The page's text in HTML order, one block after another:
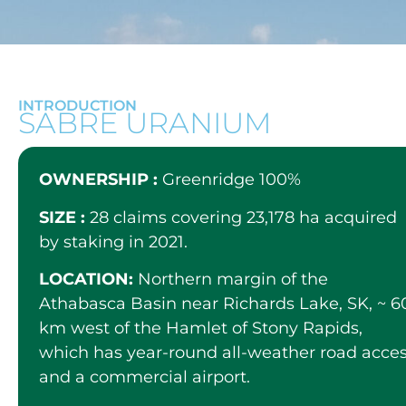
INTRODUCTION
SABRE URANIUM
OWNERSHIP : Greenridge 100%
SIZE : 28 claims covering 23,178 ha acquired
by staking in 2021.
LOCATION: Northern margin of the
Athabasca Basin near Richards Lake, SK, ~
km west of the Hamlet of Stony Rapids,
which has year-round all-weather road
and a commercial airport.